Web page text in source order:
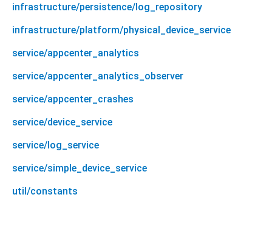
infrastructure/persistence/log_repository
infrastructure/platform/physical_device_service
service/appcenter_analytics
service/appcenter_analytics_observer
service/appcenter_crashes
service/device_service
service/log_service
service/simple_device_service
util/constants